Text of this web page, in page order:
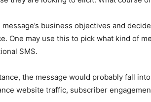
message’s business objectives and
One may use this to pick what kind of
SMS.
the message would probably fall
website traffic, subscriber